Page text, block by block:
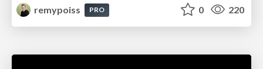
remypoiss
PRO 0 220